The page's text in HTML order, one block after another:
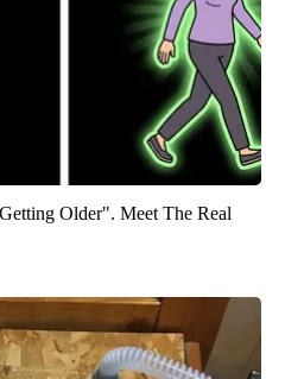
Older". Meet The Real